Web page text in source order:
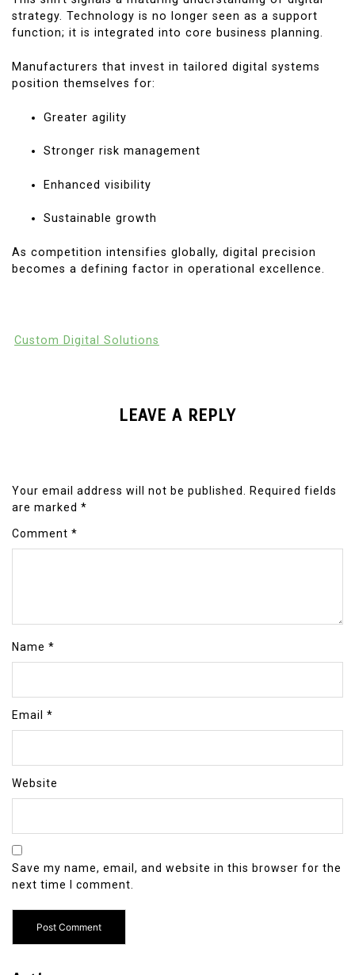
strategy. Technology is no longer seen as a support
function; it is integrated into core business planning.
Manufacturers that invest in tailored digital systems
position themselves for:
Greater agility
Stronger risk management
Enhanced visibility
Sustainable growth
As competition intensifies globally, digital precision
becomes a defining factor in operational excellence.
Custom Digital Solutions
LEAVE A REPLY
Your email address will not be published. Required fields
are marked *
Comment *
Name *
Email *
Website
Save my name, email, and website in this browser for the
next time I comment.